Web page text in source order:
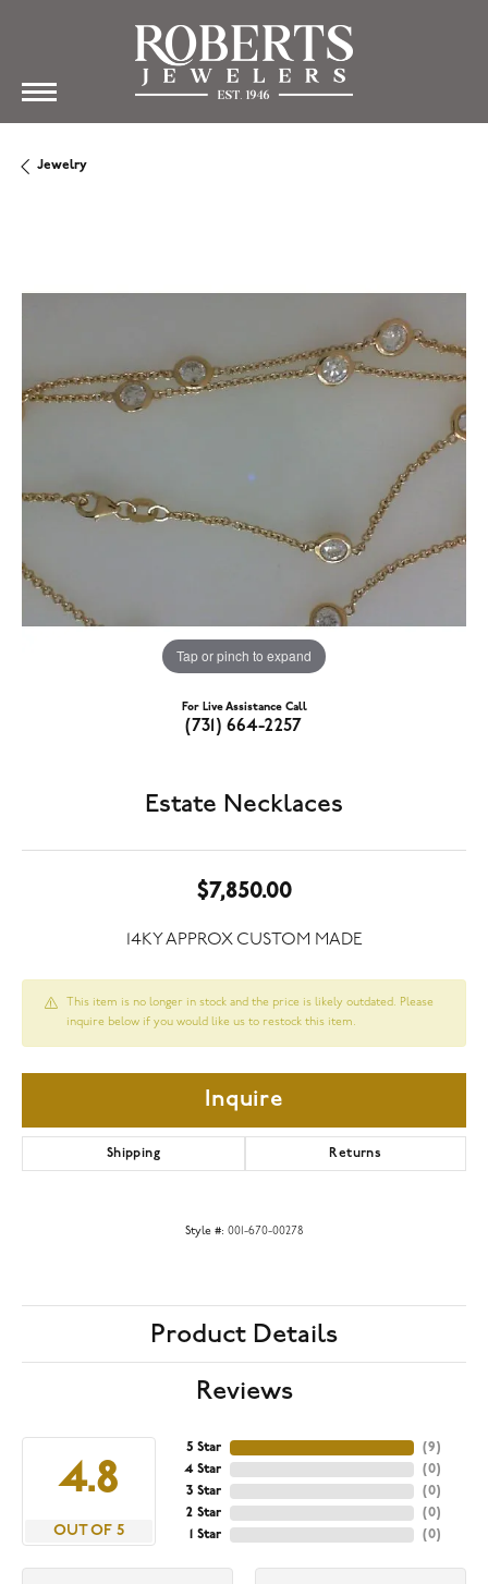
Jewelry
Tap or pinch to expand
For Live Assistance Call
(731) 664-2257
Estate Necklaces
$7,850.00
14KY APPROX CUSTOM MADE
This item is no longer in stock and the price is likely outdated. Please
inquire below if you would like us to restock this item.
Inquire
Shipping Returns
Style #: 001-670-00278
Product Details
Reviews
4.8
OUT OF 5
5 Star
4 Star
3 Star
2 Star
1 Star
(9)
(0)
(0)
(0)
(0)